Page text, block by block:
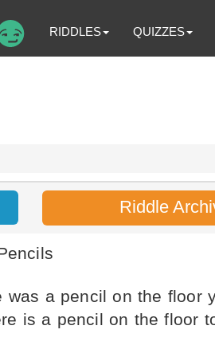
RIDDLES QUIZZES
Riddle
was a pencil on the floor
is a pencil on the floor